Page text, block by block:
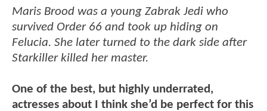
Maris Brood was a young Zabrak Jedi who
survived Order 66 and took up hiding on
Felucia. She later turned to the dark side after
Starkiller killed her master.
One of the best, but highly underrated,
actresses about I think she’d be perfect for this